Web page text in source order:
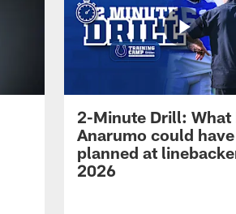
2-Minute Drill: What
Anarumo could have
planned at
2026